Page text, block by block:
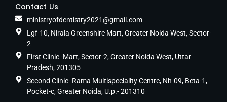
Contact Us
ministryofdentistry2021@gmail.com
Lgf-10, Nirala Greenshire Mart, Greater Noida West, Sector-
2
First Clinic -Mart, Sector-2, Greater Noida West, Uttar
Pradesh, 201305
Second Clinic- Rama Multispeciality Centre, Nh-09, Beta-1,
Pocket-c, Greater Noida, U.p.- 201310